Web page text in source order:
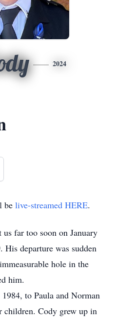
2024
be live-streamed HERE.
us far too soon on January
His departure was sudden
hole in the
him.
to Paula and Norman
children. Cody grew up in